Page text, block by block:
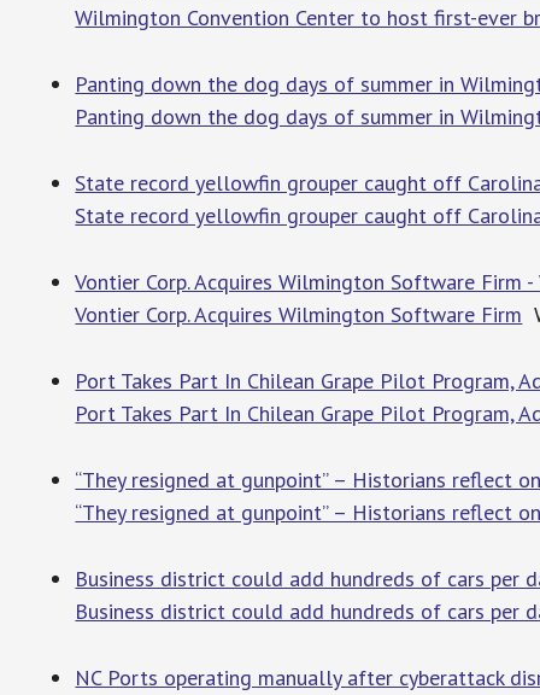
Wilmington Convention Center to host first-ever
Panting down the dog days of summer in
Panting down the dog days of summer in
State record yellowfin grouper caught off
State record yellowfin grouper caught off
Vontier Corp. Acquires Wilmington Software Firm
Vontier Corp. Acquires Wilmington Software Firm
Port Takes Part In Chilean Grape Pilot Program,
Port Takes Part In Chilean Grape Pilot Program,
“They resigned at gunpoint” – Historians reflect
“They resigned at gunpoint” – Historians reflect
Business district could add hundreds of cars per
Business district could add hundreds of cars per
NC Ports operating manually after cyberattack